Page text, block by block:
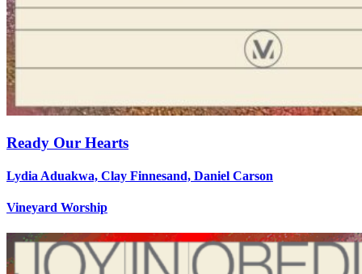
Ready Our Hearts
Lydia Aduakwa, Clay Finnesand, Daniel Carson
Vineyard Worship